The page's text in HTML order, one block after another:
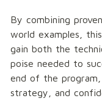
By combining
world examples,
gain both the
poise needed to
end of the
strategy, and